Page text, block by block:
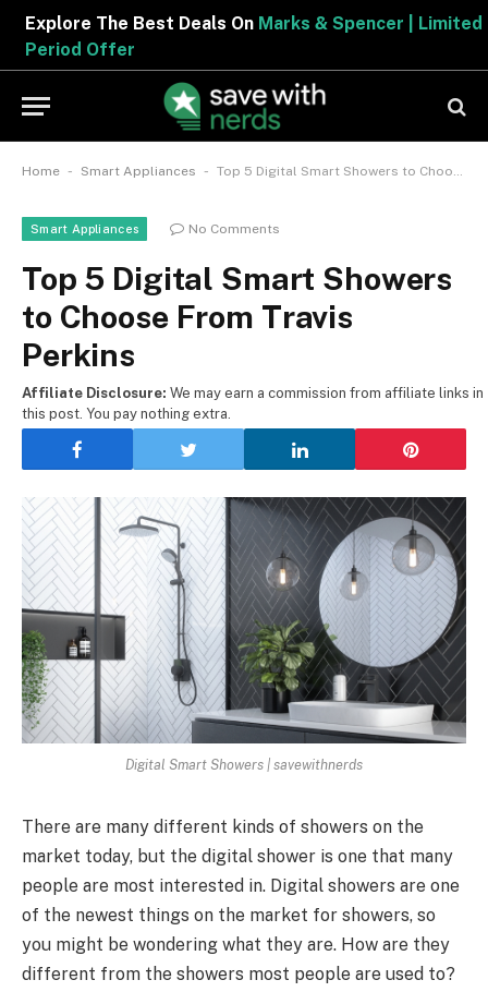
Explore The Best Deals OnMarks & Spencer | Limited
Period Offer
Home - Smart Appliances - Top 5 Digital Smart Showers to Choose From Travis Perkins
Smart Appliances No Comments
Top 5 Digital Smart Showers
to Choose From Travis
Perkins
Affiliate Disclosure: We may earn a commission from affiliate links in
this post. You pay nothing extra.
Digital Smart Showers | savewithnerds
There are many different kinds of showers on the
market today, but the digital shower is one that many
people are most interested in. Digital showers are one
of the newest things on the market for showers, so
you might be wondering what they are. How are they
different from the showers most people are used to?